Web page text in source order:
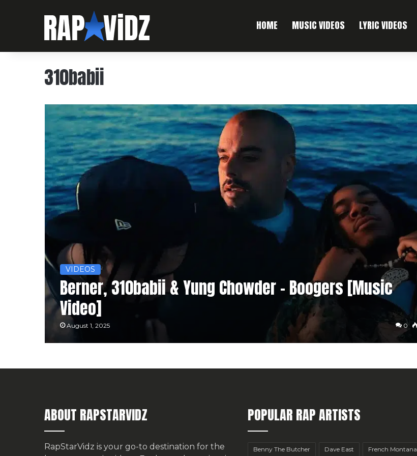
HOME MUSIC VIDEOS LYRIC VIDEOS
310babii
VIDEOS
Berner, 310babii & Yung Chowder – Boogers [Music
Video]
August 1, 2025 0
ABOUT RAPSTARVIDZ
RapStarVidz is your go-to destination for the
POPULAR RAP ARTISTS
Benny The Butcher Dave East French Montana